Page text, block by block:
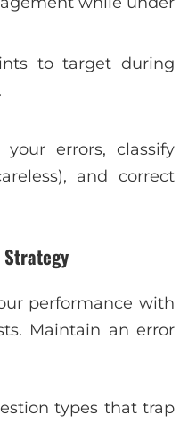
to target during
errors, classify
and correct
performance with
Maintain an error
types that trap